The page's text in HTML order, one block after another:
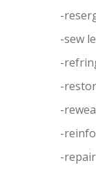
-
-sew
-
-
-
-
-